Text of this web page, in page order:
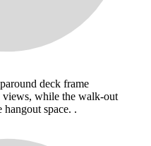
deck frame
views, while the walk-out
hangout space. .